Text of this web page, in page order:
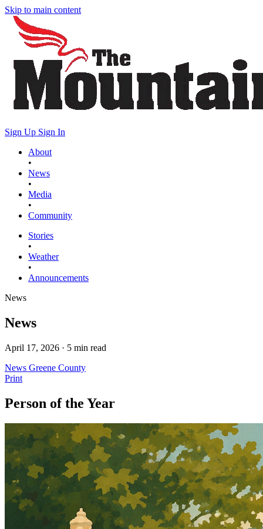
Skip to main content
Sign Up Sign In
About
•
News
•
Media
•
Community
Stories
•
Weather
•
Announcements
News
News
April 17, 2026 · 5 min read
News Greene County
Print
Person of the Year